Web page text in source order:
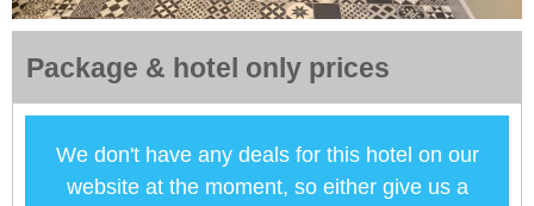
Package & hotel only prices
We don't have any deals for this hotel on our
website at the moment, so either give us a